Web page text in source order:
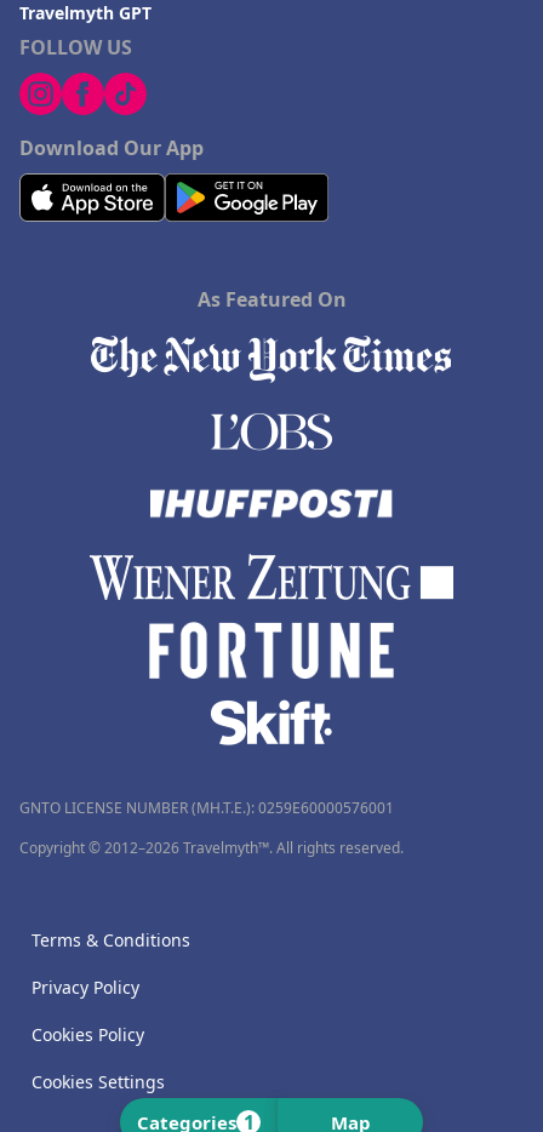
Categories 1 Map
FOLLOW US
Download Our App
Travelmyth GPT
As Featured On
GNTO LICENSE NUMBER (MH.T.E.): 0259Ε60000576001
Copyright © 2012–2026 Travelmyth™. All rights reserved.
Terms & Conditions
Privacy Policy
Cookies Policy
Cookies Settings